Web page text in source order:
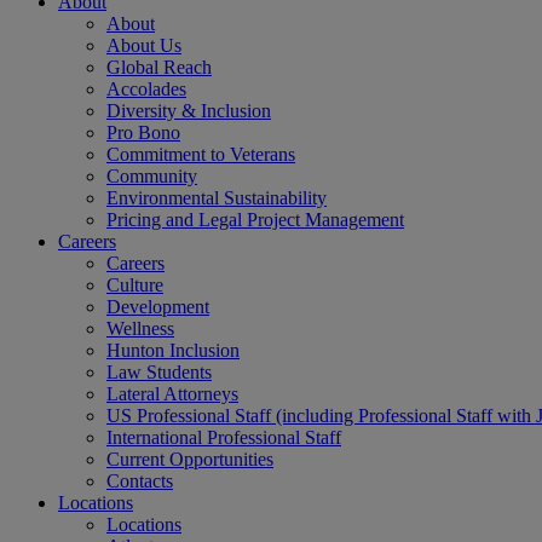
About
About Us
Global Reach
Accolades
Diversity & Inclusion
Pro Bono
Commitment to Veterans
Community
Environmental Sustainability
Pricing and Legal Project Management
Careers
Careers
Culture
Development
Wellness
Hunton Inclusion
Law Students
Lateral Attorneys
US Professional Staff (including Professional Staff with
International Professional Staff
Current Opportunities
Contacts
Locations
Locations